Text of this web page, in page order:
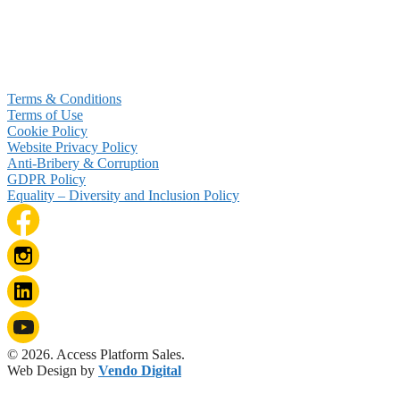
Terms & Conditions
Terms of Use
Cookie Policy
Website Privacy Policy
Anti-Bribery & Corruption
GDPR Policy
Equality – Diversity and Inclusion Policy
© 2026. Access Platform Sales.
Web Design by Vendo Digital